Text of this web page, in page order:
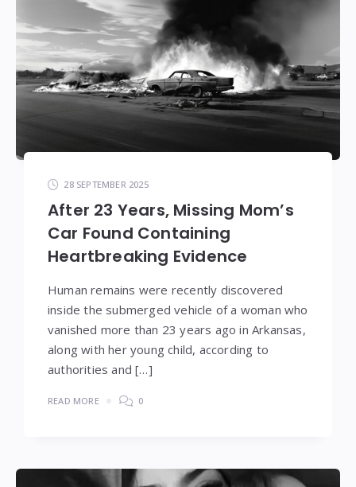
28 SEPTEMBER 2025
After 23 Years, Missing Mom’s
Car Found Containing
Heartbreaking Evidence
Human remains were recently discovered
inside the submerged vehicle of a woman who
vanished more than 23 years ago in Arkansas,
along with her young child, according to
authorities and […]
READ MORE 0